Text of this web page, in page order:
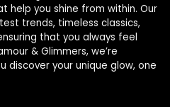
you shine from within. Our
trends, timeless classics,
that you always feel
& Glimmers, we’re
discover your unique glow, one